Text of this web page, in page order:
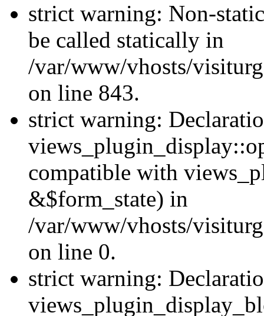
strict warning: Non-
be called statically in
/var/www/vhosts/
on line 843.
strict warning:
compatible with
&$form_state) in
/var/www/vhosts/
on line 0.
strict warning: